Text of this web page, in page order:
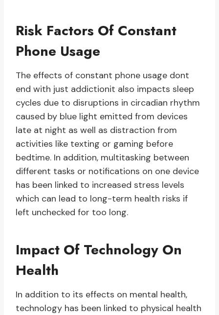
Risk Factors Of Constant
Phone Usage
The effects of constant phone usage dont
end with just addictionit also impacts sleep
cycles due to disruptions in circadian rhythm
caused by blue light emitted from devices
late at night as well as distraction from
activities like texting or gaming before
bedtime. In addition, multitasking between
different tasks or notifications on one device
has been linked to increased stress levels
which can lead to long-term health risks if
left unchecked for too long.
Impact Of Technology On
Health
In addition to its effects on mental health,
technology has been linked to physical health